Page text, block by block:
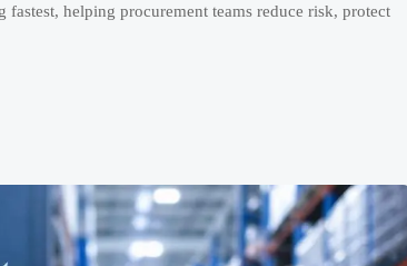
helping procurement teams reduce risk, protect